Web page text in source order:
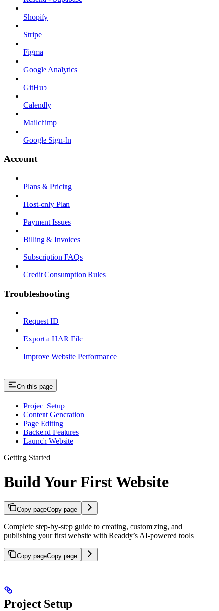
Shopify
Stripe
Figma
Google Analytics
GitHub
Calendly
Mailchimp
Google Sign-In
Account
Plans & Pricing
Host-only Plan
Payment Issues
Billing & Invoices
Subscription FAQs
Credit Consumption Rules
Troubleshooting
Request ID
Export a HAR File
Improve Website Performance
On this page
Project Setup
Content Generation
Page Editing
Backend Features
Launch Website
Getting Started
Build Your First Website
Copy pageCopy page
Complete step-by-step guide to creating, customizing, and
publishing your first website with Readdy’s AI-powered tools
Copy pageCopy page
Project Setup